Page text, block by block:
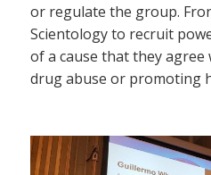
or regulate the group.
Scientology to recruit
of a cause that they
drug abuse or promoting